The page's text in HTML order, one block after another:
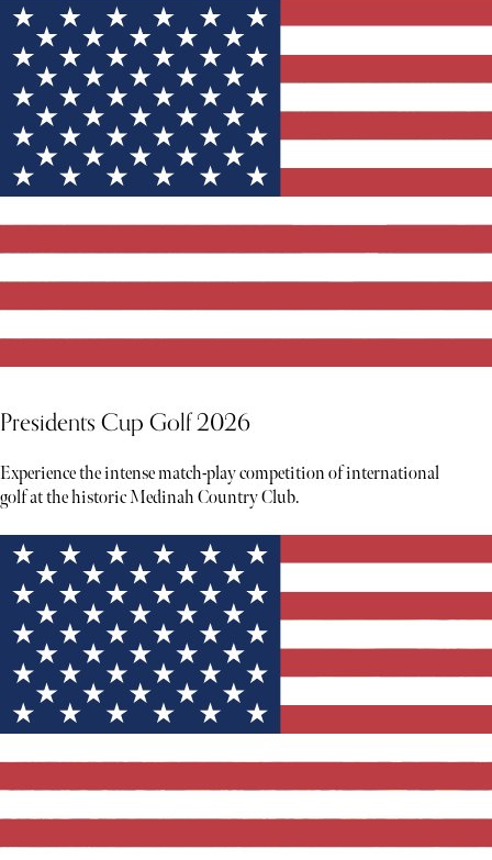
YOU MIGHT ALSO LIKE
Presidents Cup Golf 2026
Experience the intense match-play competition of international
golf at the historic Medinah Country Club.